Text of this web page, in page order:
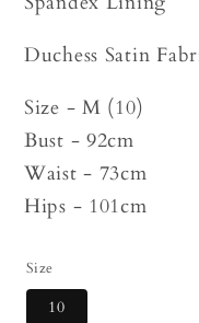
Duchess Satin
Size - M (10)
Bust - 92cm
Waist - 73cm
Hips - 101cm
Size
10